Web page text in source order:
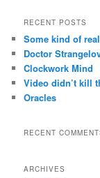
r
h
RECENT POSTS
Some kind of
Doctor
Clockwork Mind
Video didn’t kill
Oracles
RECENT
ARCHIVES